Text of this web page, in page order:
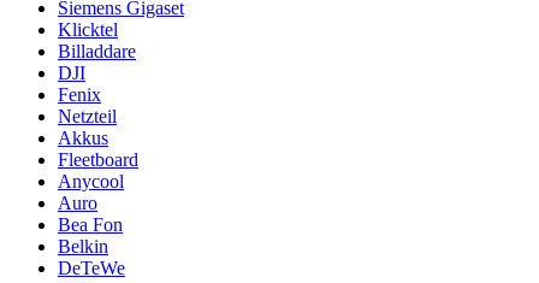
Siemens Gigaset
Klicktel
Billaddare
DJI
Fenix
Netzteil
Akkus
Fleetboard
Anycool
Auro
Bea Fon
Belkin
DeTeWe